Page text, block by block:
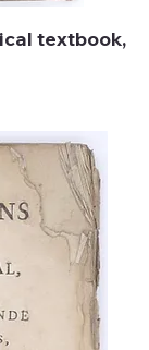
textbook,